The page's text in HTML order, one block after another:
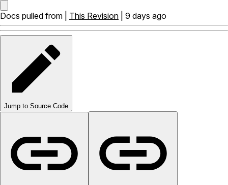
Docs pulled from | This Revision | 9 days ago
Jump to Source Code